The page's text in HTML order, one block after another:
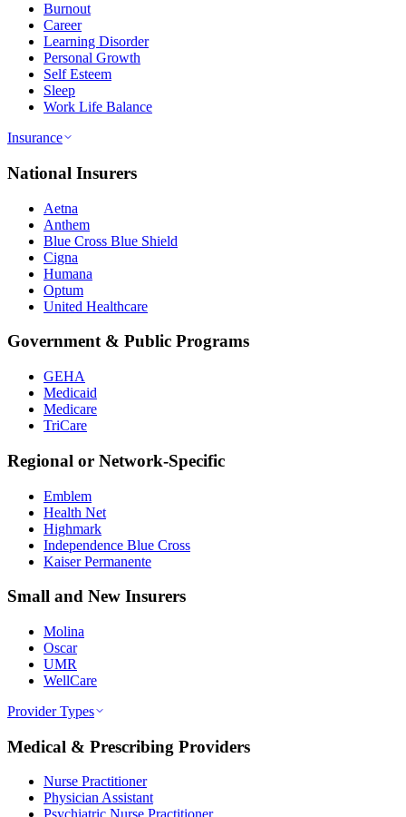
Burnout
Career
Learning Disorder
Personal Growth
Self Esteem
Sleep
Work Life Balance
Insurance
National Insurers
Aetna
Anthem
Blue Cross Blue Shield
Cigna
Humana
Optum
United Healthcare
Government & Public Programs
GEHA
Medicaid
Medicare
TriCare
Regional or Network-Specific
Emblem
Health Net
Highmark
Independence Blue Cross
Kaiser Permanente
Small and New Insurers
Molina
Oscar
UMR
WellCare
Provider Types
Medical & Prescribing Providers
Nurse Practitioner
Physician Assistant